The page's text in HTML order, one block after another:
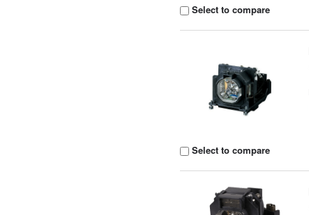
Select to compare
Select to compare